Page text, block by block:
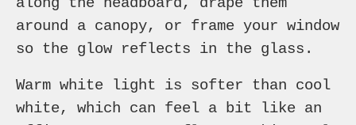
around a canopy, or frame your window
so the glow reflects in the glass.
Warm white light is softer than cool
white, which can feel a bit like an